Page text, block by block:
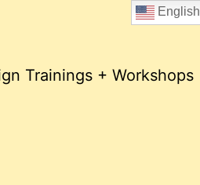
Trainings + Workshops
English